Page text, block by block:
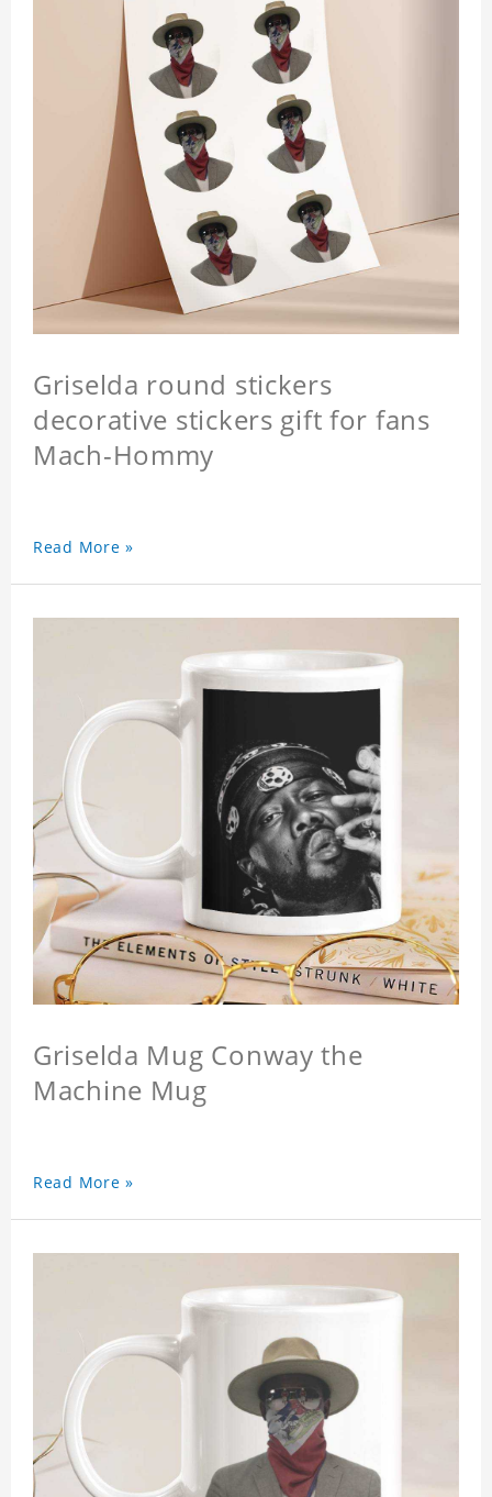
Griselda round stickers
decorative stickers gift for fans
Mach-Hommy
Read More »
Griselda Mug Conway the
Machine Mug
Read More »